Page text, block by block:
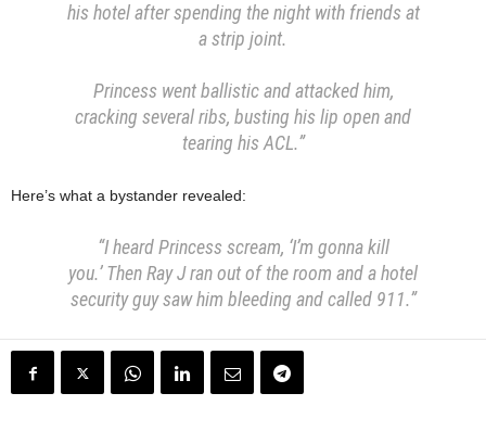
his hotel after spending the night with friends at
a strip joint.
Princess went ballistic and attacked him,
cracking several ribs, busting his lip open and
tearing his ACL.”
Here’s what a bystander revealed:
“I heard Princess scream, ‘I’m gonna kill
you.’ Then Ray J ran out of the room and a hotel
security guy saw him bleeding and called 911.”